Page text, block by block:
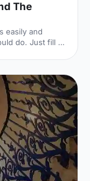
The
easily and
fill in
you a penny to
[https://hirespace.com/Ask-An-Expert] The essentials of